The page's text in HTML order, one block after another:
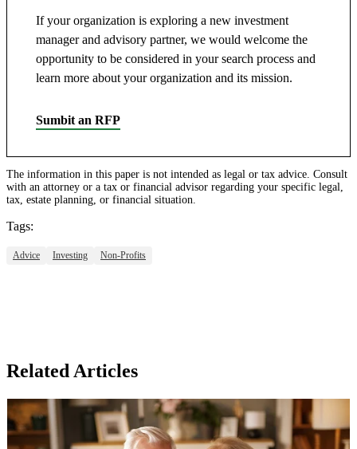
If your organization is exploring a new investment
manager and advisory partner, we would welcome the
opportunity to be considered in your search process and
learn more about your organization and its mission.
Sumbit an RFP
The information in this paper is not intended as legal or tax advice. Consult
with an attorney or a tax or financial advisor regarding your specific legal,
tax, estate planning, or financial situation.
Tags:
Advice Investing Non-Profits
Related Articles